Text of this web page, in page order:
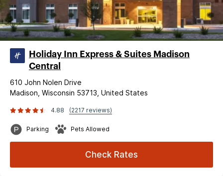
Holiday Inn Express & Suites Madison
Central
610 John Nolen Drive
Madison, Wisconsin 53713, United States
4.88 (2217 reviews)
Parking Pets Allowed
Check Rates